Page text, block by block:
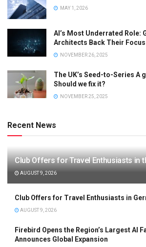
MAY 1, 2026
AI’s Most Underrated Role:
Architects Back Their Focus
NOVEMBER 26, 2025
The UK’s Seed-to-Series A
Should we fix it?
NOVEMBER 25, 2025
Recent News
Club Offers for Travel Enthusiasts in
AUGUST 9, 2026
Club Offers for Travel Enthusiasts in
AUGUST 9, 2026
Firebird Opens the Region’s Largest AI
Announces Global Expansion